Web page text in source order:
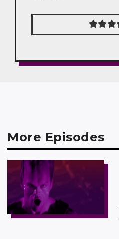
More Episodes